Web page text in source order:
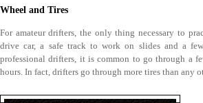
Wheel and Tires
For amateur drifters, the only thing necessary to
drive car, a safe track to work on slides and a
professional drifters, it is common to go through a
hours. In fact, drifters go through more tires than any